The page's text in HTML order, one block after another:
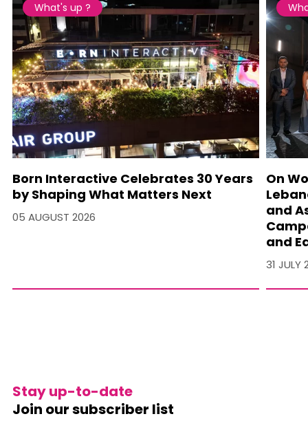
What's up ?
Born Interactive Celebrates 30 Years
by Shaping What Matters Next
05 AUGUST 2026
On
and
and
31 JULY
Stay up-to-date
Join our subscriber list